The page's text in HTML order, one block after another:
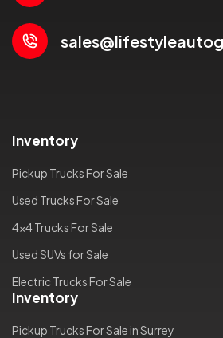
Inventory
Pickup Trucks For Sale
Used Trucks For Sale
4x4 Trucks For Sale
Used SUVs for Sale
Electric Trucks For Sale
Inventory
Pickup Trucks For Sale in Surrey